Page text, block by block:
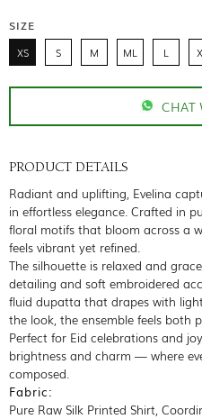
SIZE
XS S M ML L
CHAT
PRODUCT DETAILS
Radiant and uplifting, Evelina
in effortless elegance. Crafted in
floral motifs that bloom across a
feels vibrant yet refined.
The silhouette is relaxed and
detailing and soft embroidered
fluid dupatta that drapes with
the look, the ensemble feels both
Perfect for Eid celebrations and
brightness and charm — where
composed.
Fabric:
Pure Raw Silk Printed Shirt,